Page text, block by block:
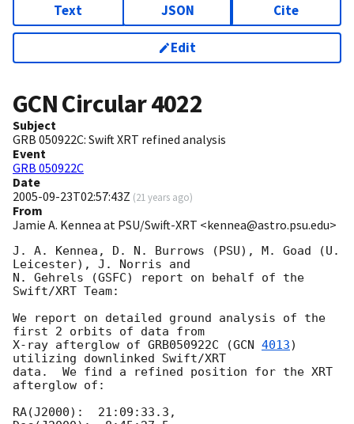
Text JSON Cite
Edit
GCN Circular4022
Subject
GRB 050922C: Swift XRT refined analysis
Event
GRB 050922C
Date
2005-09-23T02:57:43Z (21 years ago)
From
Jamie A. Kennea at PSU/Swift-XRT <kennea@astro.psu.edu>
J. A. Kennea, D. N. Burrows (PSU), M. Goad (U.
Leicester), J. Norris and
N. Gehrels (GSFC) report on behalf of the
Swift/XRT Team:
We report on detailed ground analysis of the
first 2 orbits of data from
X-ray afterglow of GRB050922C (GCN 4013)
utilizing downlinked Swift/XRT
data.  We find a refined position for the XRT
afterglow of:
RA(J2000):  21:09:33.3,